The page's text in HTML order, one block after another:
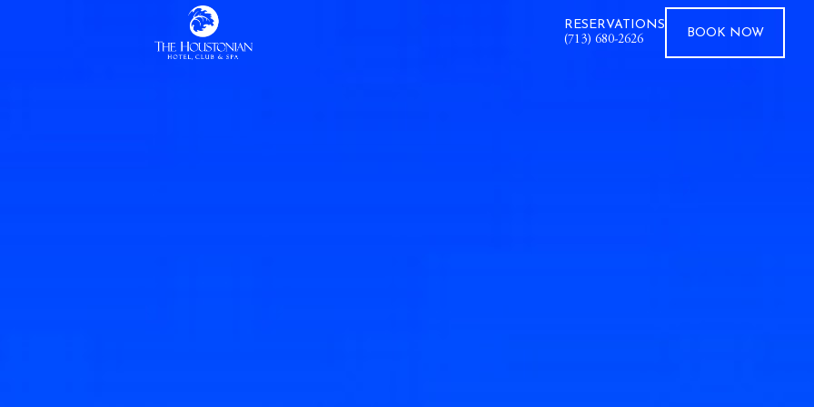
RESERVATIONS
(713) 680-2626 BOOK NOW